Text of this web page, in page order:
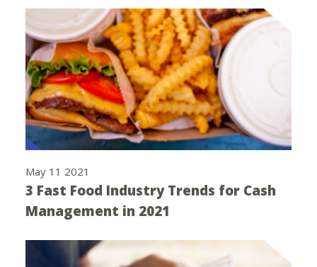
May 11 2021
3 Fast Food Industry Trends for Cash
Management in 2021